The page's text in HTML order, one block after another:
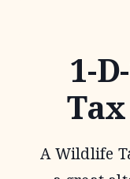
1-
A Wildlife